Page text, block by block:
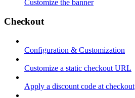
Customize the banner
Checkout
Configuration & Customization
Customize a static checkout URL
Apply a discount code at checkout